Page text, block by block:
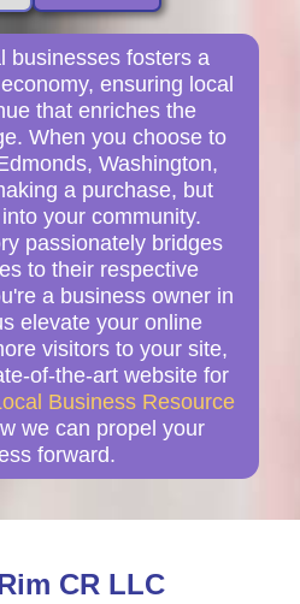
businesses fosters a
ensuring local
that enriches the
When you choose to
Washington,
a purchase, but
your community.
passionately bridges
to their respective
a business owner in
elevate your online
visitors to your site,
of-the-art website for
Business Resource
we can propel your
forward.
CR LLC